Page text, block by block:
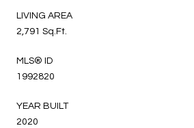
LIVING AREA
2,791 Sq.Ft.
MLS® ID
1992820
YEAR BUILT
2020